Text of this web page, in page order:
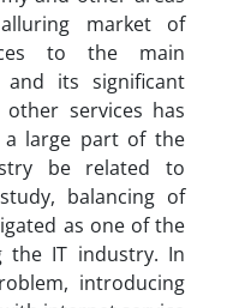
market of
to the main
its significant
services has
a large part of the
be related to
balancing of
as one of the
the IT industry. In
introducing